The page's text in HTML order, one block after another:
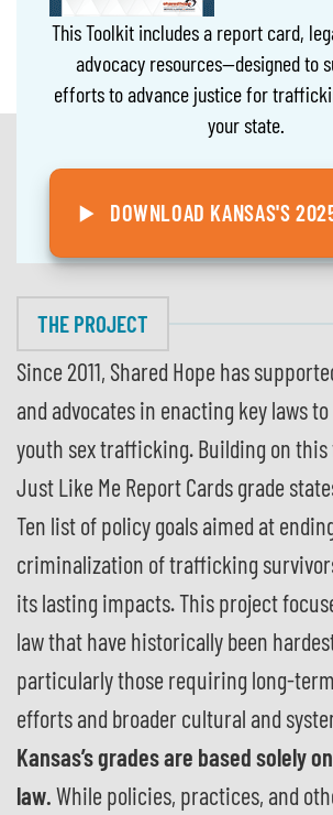
This Toolkit includes a report card,
advocacy resources—designed to
efforts to advance justice for
your state.
DOWNLOAD KANSAS'S
THE PROJECT
Since 2011, Shared Hope has
and advocates in enacting key laws
youth sex trafficking. Building on
Just Like Me Report Cards grade
Ten list of policy goals aimed at
criminalization of trafficking
its lasting impacts. This project
law that have historically been
particularly those requiring long-
efforts and broader cultural and
Kansas’s grades are based solely
law.While policies, practices, and